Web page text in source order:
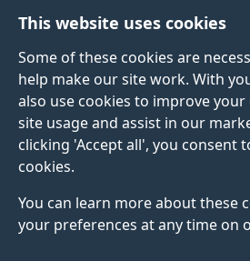
This website uses cookies
Some of these cookies are
help make our site work. With
also use cookies to improve your
site usage and assist in our
clicking 'Accept all', you consent
cookies.
You can learn more about these
your preferences at any time on
Optimal
origin and
gender from